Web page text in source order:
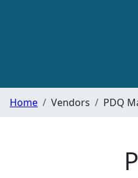
Home Vendors PDQ